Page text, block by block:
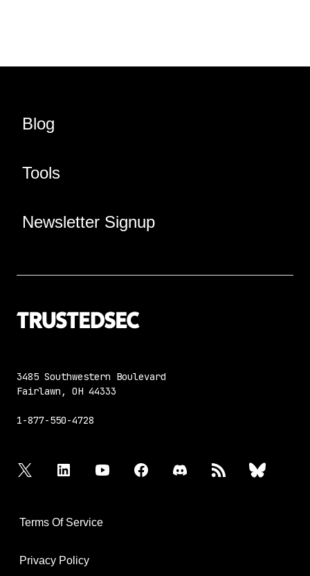
Blog
Tools
Newsletter Signup
3485 Southwestern Boulevard
Fairlawn, OH 44333
1-877-550-4728
twitter linkedin youtube facebook discord bluesky
Terms Of Service
Privacy Policy